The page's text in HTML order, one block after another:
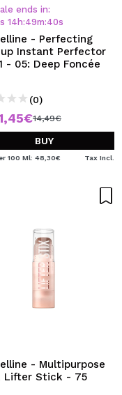
you will be
check the status of
operations.
ends in:
14 h:49m:39s
- Perfecting
Instant Perfector
- 05: Deep Foncée
(0)
14,49€
BUY
100 Ml: 48,30€ Tax Incl.
- Multipurpose
Lifter Stick - 75